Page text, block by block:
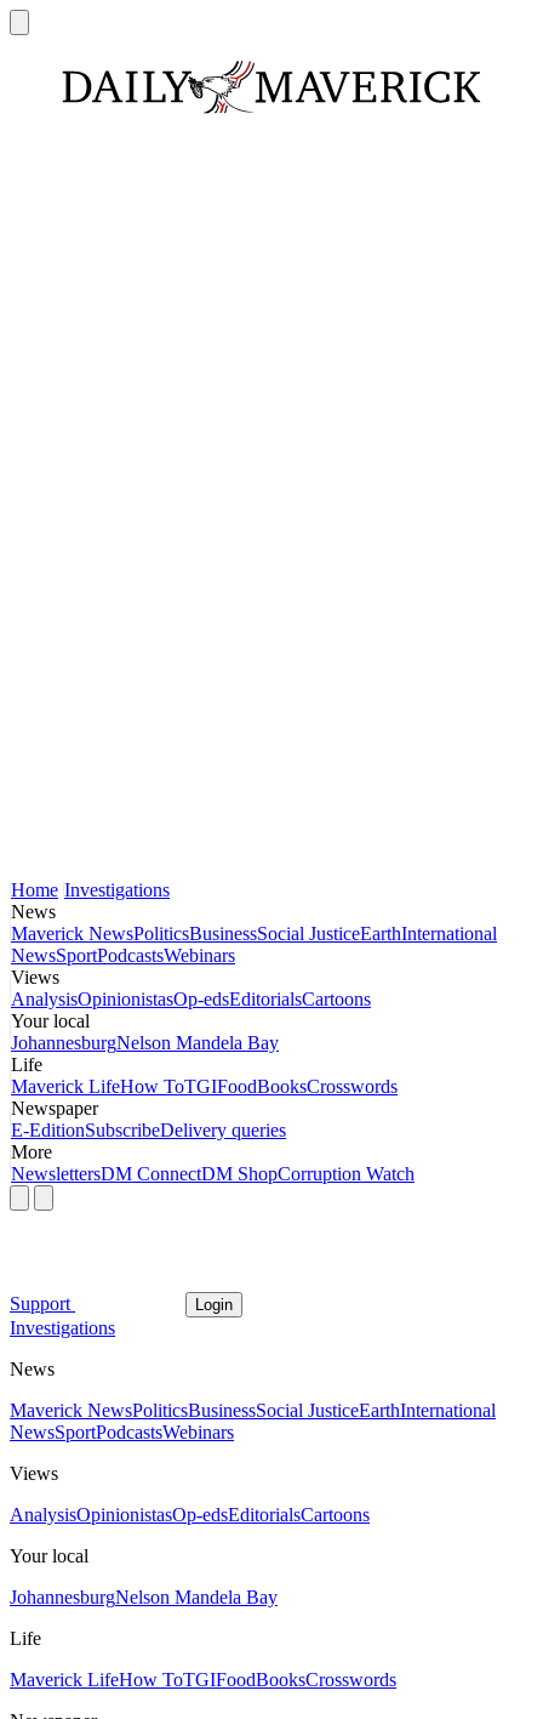
Home Investigations
News
Maverick NewsPoliticsBusinessSocial JusticeEarthInternational
NewsSportPodcastsWebinars
Views
AnalysisOpinionistasOp-edsEditorialsCartoons
Your local
JohannesburgNelson Mandela Bay
Life
Maverick LifeHow ToTGIFoodBooksCrosswords
Newspaper
E-EditionSubscribeDelivery queries
More
NewslettersDM ConnectDM ShopCorruption Watch
Support Login
Investigations
News
Maverick NewsPoliticsBusinessSocial JusticeEarthInternational
NewsSportPodcastsWebinars
Views
AnalysisOpinionistasOp-edsEditorialsCartoons
Your local
JohannesburgNelson Mandela Bay
Life
Maverick LifeHow ToTGIFoodBooksCrosswords